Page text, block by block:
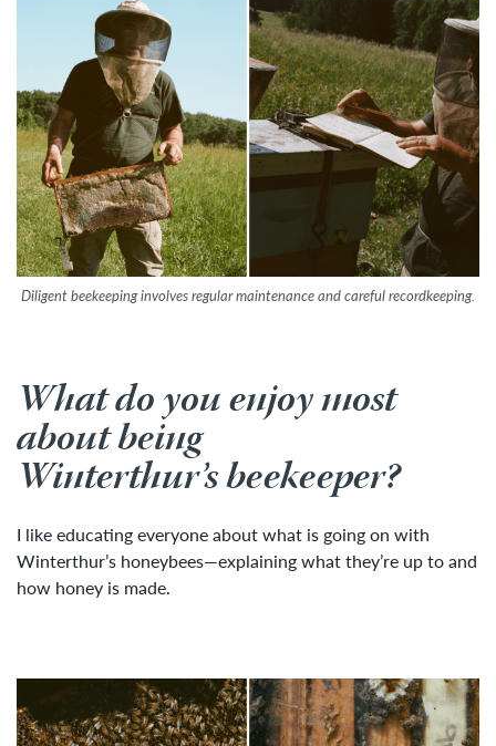
Diligent beekeeping involves regular maintenance and careful recordkeeping.
What do you enjoy most
about being
Winterthur’s beekeeper?
I like educating everyone about what is going on with
Winterthur’s honeybees—explaining what they’re up to and
how honey is made.